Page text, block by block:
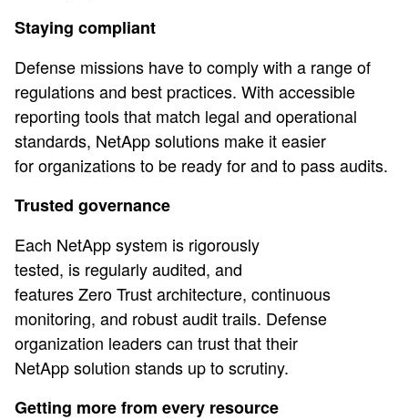
Staying compliant
Defense missions have to comply with a range of
regulations and best practices. With accessible
reporting tools that match legal and operational
standards, NetApp solutions make it easier
for organizations to be ready for and to pass audits.
Trusted governance
Each NetApp system is rigorously
tested, is regularly audited, and
features Zero Trust architecture, continuous
monitoring, and robust audit trails. Defense
organization leaders can trust that their
NetApp solution stands up to scrutiny.
Getting more from every resource